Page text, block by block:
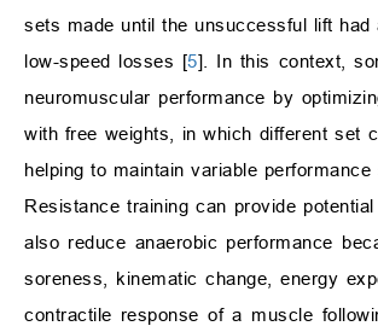
sets made until the unsuccessful lift
low-speed losses [5]. In this context,
neuromuscular performance by
with free weights, in which different set
helping to maintain variable
Resistance training can provide
also reduce anaerobic performance
soreness, kinematic change, energy
contractile response of a muscle